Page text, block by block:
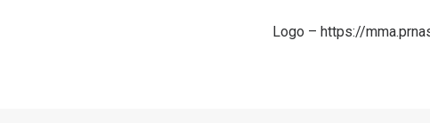
Logo – https://